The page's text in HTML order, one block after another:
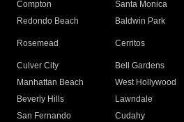
Compton
Santa Monica
Redondo Beach
Baldwin Park
Rosemead Cerritos
Culver City
Bell Gardens
Manhattan Beach
West Hollywood
Beverly Hills
Lawndale
San Fernando
Cudahy